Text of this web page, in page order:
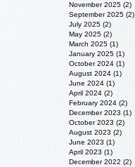
November 2025 (2)
September 2025 (2)
July 2025 (2)
May 2025 (2)
March 2025 (1)
January 2025 (1)
October 2024 (1)
August 2024 (1)
June 2024 (1)
April 2024 (2)
February 2024 (2)
December 2023 (1)
October 2023 (2)
August 2023 (2)
June 2023 (1)
April 2023 (1)
December 2022 (2)